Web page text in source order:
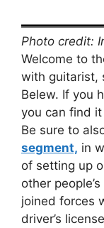
Photo credit:
Welcome to
with guitarist,
Belew. If you
you can find it
Be sure to
segment, in
of setting up
other
joined forces
driver’s